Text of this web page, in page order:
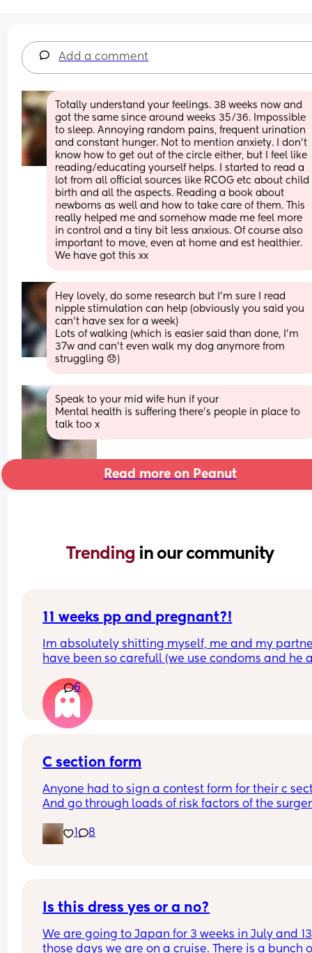
Add a comment
Totally understand your feelings. 38 weeks now and
got the same since around weeks 35/36. Impossible
to sleep. Annoying random pains, frequent urination
and constant hunger. Not to mention anxiety. I don’t
know how to get out of the circle either, but I feel like
reading/educating yourself helps. I started to read a
lot from all official sources like RCOG etc about child
birth and all the aspects. Reading a book about
newborns as well and how to take care of them. This
really helped me and somehow made me feel more
in control and a tiny bit less anxious. Of course also
important to move, even at home and est healthier.
We have got this xx
Hey lovely, do some research but I'm sure I read
nipple stimulation can help (obviously you said you
can't have sex for a week)
Lots of walking (which is easier said than done, I'm
37w and can't even walk my dog anymore from
struggling 😞)
Speak to your mid wife hun if your
Mental health is suffering there’s people in place to
talk too x
Read more on Peanut
Trending in our community
11 weeks pp and pregnant?!
Im absolutely shitting myself, me and my
have been so carefull (we use condoms and he
the shop for a few days due to no car and im
im possibly pregnant. When i was pregnant
the animals were different the dog became
protective of me and the cat hated me and
same. Im trying to think if i have any possible
only thing i have is feeling sick alot and
lol.
what was everyones first symptoms when you’ll
pregnant???
6
C section form
Anyone had to sign a contest form for their c
And go through loads of risk factors of the
terrified lol
1 8
Is this dress yes or a no?
We are going to Japan for 3 weeks in July and
those days we are on a cruise. There is a bunch